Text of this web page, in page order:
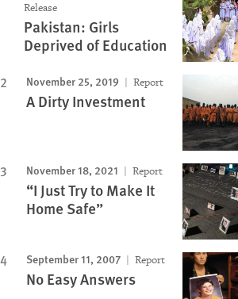
Release
Pakistan: Girls
Deprived of Education
November 25, 2019 Report
A Dirty Investment
November 18, 2021 Report
“I Just Try to Make It
Home Safe”
September 11, 2007 Report
No Easy Answers